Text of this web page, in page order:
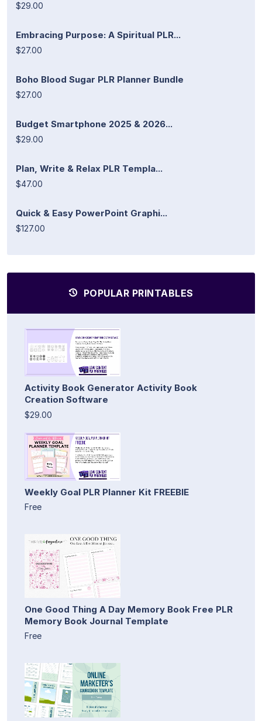
$29.00
Embracing Purpose: A Spiritual PLR...
$27.00
Boho Blood Sugar PLR Planner Bundle
$27.00
Budget Smartphone 2025 & 2026...
$29.00
Plan, Write & Relax PLR Templa...
$47.00
Quick & Easy PowerPoint Graphi...
$127.00
POPULAR PRINTABLES
Activity Book Generator Activity Book
Creation Software
$29.00
Weekly Goal PLR Planner Kit FREEBIE
Free
One Good Thing A Day Memory Book Free PLR
Memory Book Journal Template
Free